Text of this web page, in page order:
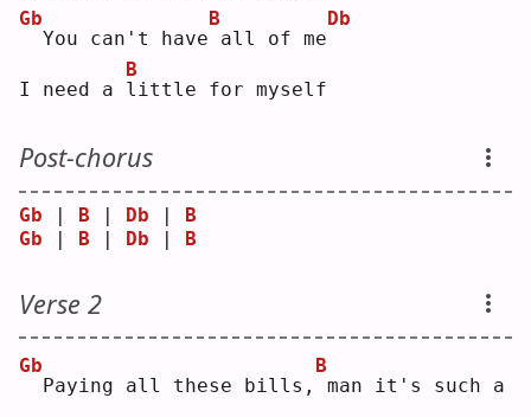
Gb
You can't have
B
all of me
Db
I need a l
B
ittle for myself
Post-chorus
Gb | B | Db | B
Gb | B | Db | B
Verse 2
Gb
Paying all these bills,
B
man it's such a